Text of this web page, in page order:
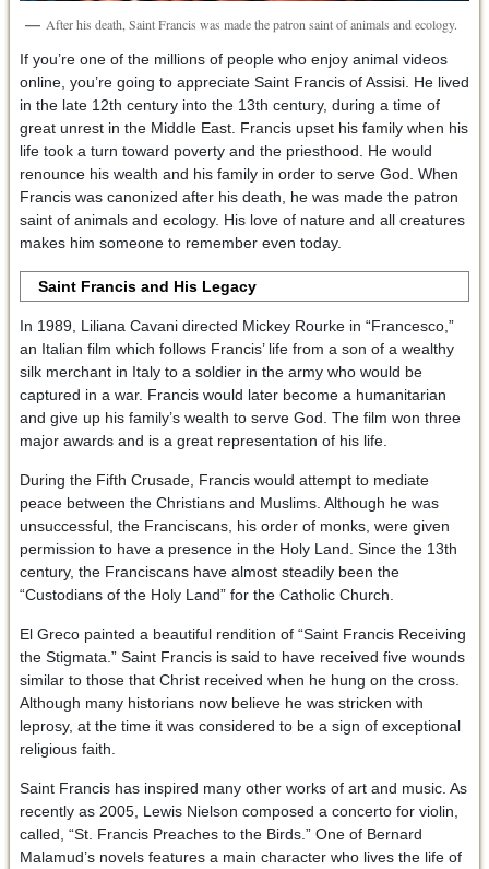
After his death, Saint Francis was made the patron saint of animals and ecology.
If you’re one of the millions of people who enjoy animal videos
online, you’re going to appreciate Saint Francis of Assisi. He lived
in the late 12th century into the 13th century, during a time of
great unrest in the Middle East. Francis upset his family when his
life took a turn toward poverty and the priesthood. He would
renounce his wealth and his family in order to serve God. When
Francis was canonized after his death, he was made the patron
saint of animals and ecology. His love of nature and all creatures
makes him someone to remember even today.
Saint Francis and His Legacy
In 1989, Liliana Cavani directed Mickey Rourke in “Francesco,”
an Italian film which follows Francis’ life from a son of a wealthy
silk merchant in Italy to a soldier in the army who would be
captured in a war. Francis would later become a humanitarian
and give up his family’s wealth to serve God. The film won three
major awards and is a great representation of his life.
During the Fifth Crusade, Francis would attempt to mediate
peace between the Christians and Muslims. Although he was
unsuccessful, the Franciscans, his order of monks, were given
permission to have a presence in the Holy Land. Since the 13th
century, the Franciscans have almost steadily been the
“Custodians of the Holy Land” for the Catholic Church.
El Greco painted a beautiful rendition of “Saint Francis Receiving
the Stigmata.” Saint Francis is said to have received five wounds
similar to those that Christ received when he hung on the cross.
Although many historians now believe he was stricken with
leprosy, at the time it was considered to be a sign of exceptional
religious faith.
Saint Francis has inspired many other works of art and music. As
recently as 2005, Lewis Nielson composed a concerto for violin,
called, “St. Francis Preaches to the Birds.” One of Bernard
Malamud’s novels features a main character who lives the life of